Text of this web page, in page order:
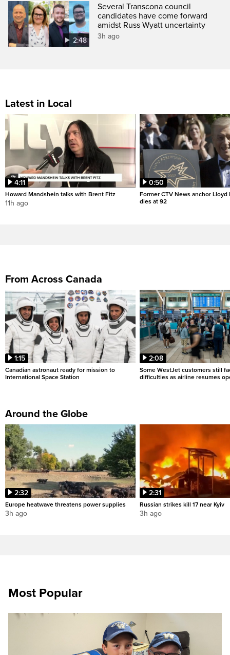
2:48
Several Transcona council
candidates have come forward
amidst Russ Wyatt uncertainty
3h ago
Latest in Local
4:11
Howard Mandshein talks with Brent Fitz
11h ago
0:50
Former CTV News anchor Lloyd
dies at 92
From Across Canada
1:15
Canadian astronaut ready for mission to
International Space Station
2:08
Some WestJet customers still
difficulties as airline resumes
Around the Globe
2:32
Europe heatwave threatens power supplies
3h ago
2:31
Russian strikes kill 17 near Kyiv
3h ago
Most Popular